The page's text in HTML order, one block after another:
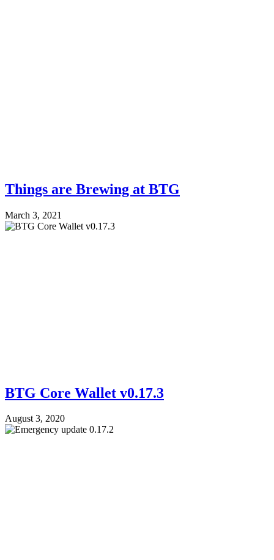
Things are Brewing at BTG
March 3, 2021
BTG Core Wallet v0.17.3
August 3, 2020